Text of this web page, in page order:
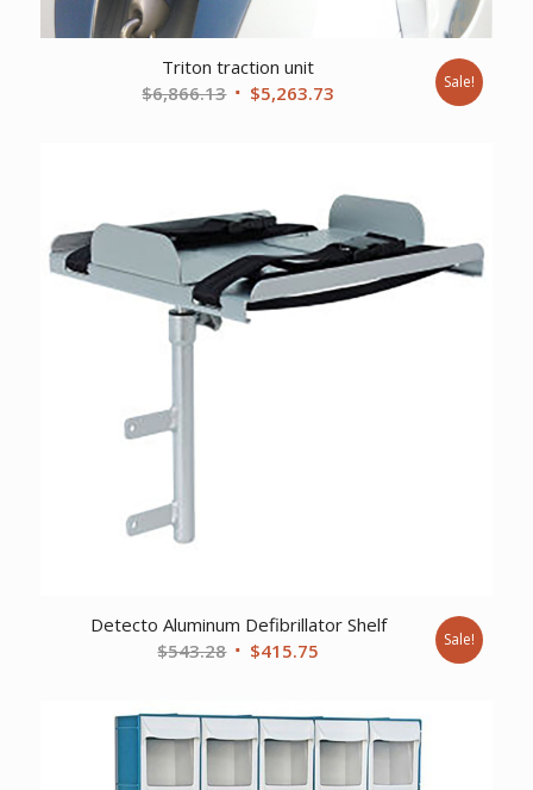
Triton traction unit
$6,866.13 Original
$5,263.73 Sale!
Detecto Aluminum Defibrillator Shelf
$543.28 Original
$543.28.
$415.75
$415.75.
Sale!